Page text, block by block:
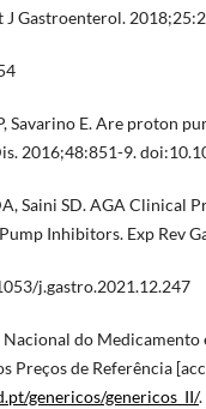
J Gastroenterol.
Savarino E. Are proton
2016;48:851-9.
Saini SD. AGA Clinical
Inhibitors. Exp Rev
j.gastro.2021.12.247
do Medicamento
Preços de Referência
genericos/genericos_II/.